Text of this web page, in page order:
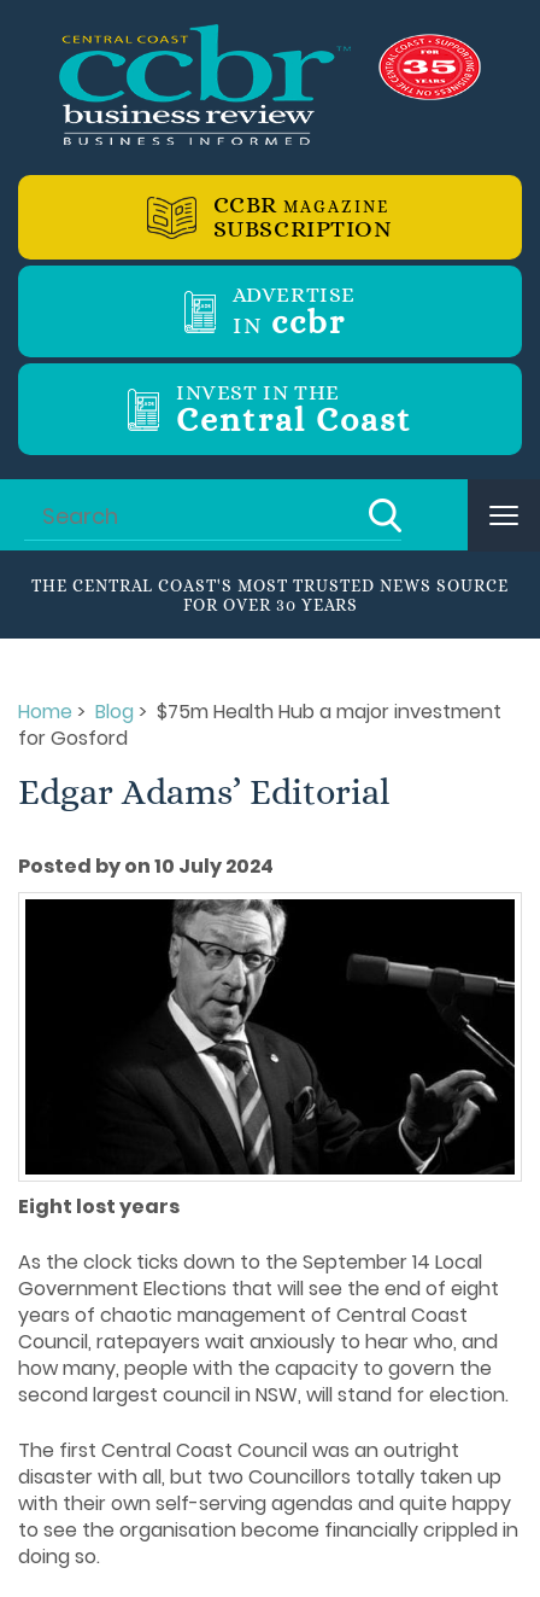
CCBR MAGAZINE
SUBSCRIPTION
ADVERTISE
IN ccbr
INVEST IN THE
Central Coast
THE CENTRAL COAST'S MOST TRUSTED NEWS SOURCE
FOR OVER 30 YEARS
Home > Blog > $75m Health Hub a major investment
for Gosford
Edgar Adams’ Editorial
Posted by on 10 July 2024
Eight lost years
As the clock ticks down to the September 14 Local
Government Elections that will see the end of eight
years of chaotic management of Central Coast
Council, ratepayers wait anxiously to hear who, and
how many, people with the capacity to govern the
second largest council in NSW, will stand for election.
The first Central Coast Council was an outright
disaster with all, but two Councillors totally taken up
with their own self-serving agendas and quite happy
to see the organisation become financially crippled in
doing so.